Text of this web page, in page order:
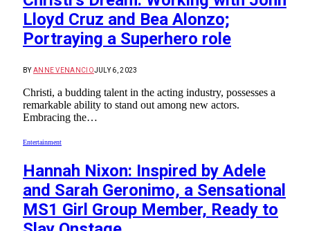
Lloyd Cruz and Bea Alonzo;
Portraying a Superhero role
BY ANNE VENANCIOJULY 6, 2023
Christi, a budding talent in the acting industry, possesses a
remarkable ability to stand out among new actors.
Embracing the…
Entertainment
Hannah Nixon: Inspired by Adele
and Sarah Geronimo, a Sensational
MS1 Girl Group Member, Ready to